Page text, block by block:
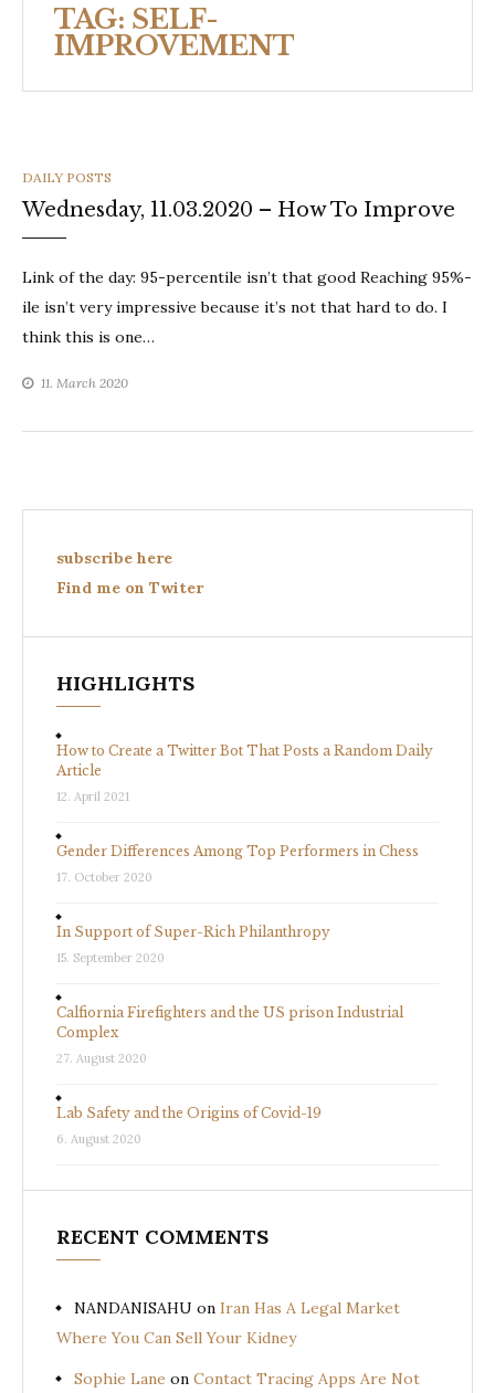
TAG: SELF-
IMPROVEMENT
CATEGORIES
DAILY POSTS
Wednesday, 11.03.2020 – How To Improve
Link of the day: 95-percentile isn’t that good Reaching 95%-
ile isn’t very impressive because it’s not that hard to do. I
think this is one…
11. March 2020
subscribe here
Find me on Twiter
HIGHLIGHTS
How to Create a Twitter Bot That Posts a Random Daily
Article
12. April 2021
Gender Differences Among Top Performers in Chess
17. October 2020
In Support of Super-Rich Philanthropy
15. September 2020
Calfiornia Firefighters and the US prison Industrial
Complex
27. August 2020
Lab Safety and the Origins of Covid-19
6. August 2020
RECENT COMMENTS
NANDANISAHU on Iran Has A Legal Market
Where You Can Sell Your Kidney
Sophie Lane on Contact Tracing Apps Are Not